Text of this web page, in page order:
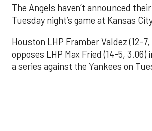
The Angels haven’t announced
Tuesday night’s game at Kansas
Houston LHP Framber Valdez (12-7,
opposes LHP Max Fried (14-5, 3.06)
a series against the Yankees on